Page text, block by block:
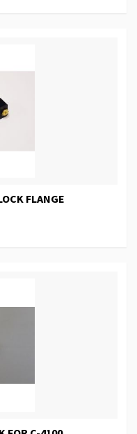
FLANGE